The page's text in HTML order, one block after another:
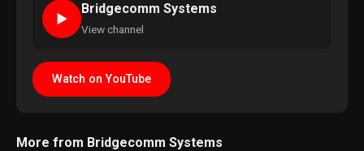
►
Bridgecomm Systems
View channel
Watch on YouTube
More from Bridgecomm Systems